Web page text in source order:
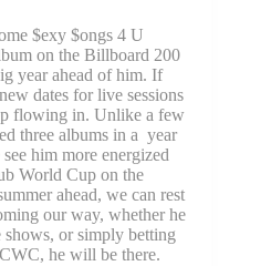
$exy $ongs 4 U
on the Billboard 200
year ahead of him. If
dates for live sessions
flowing in. Unlike a few
three albums in a year
him more energized
World Cup on the
ahead, we can rest
our way, whether he
or simply betting
he will be there.